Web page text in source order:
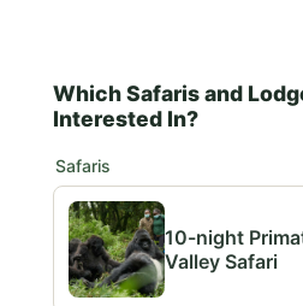
Which Safaris and
Interested In?
Safaris
10-night
Valley Safari